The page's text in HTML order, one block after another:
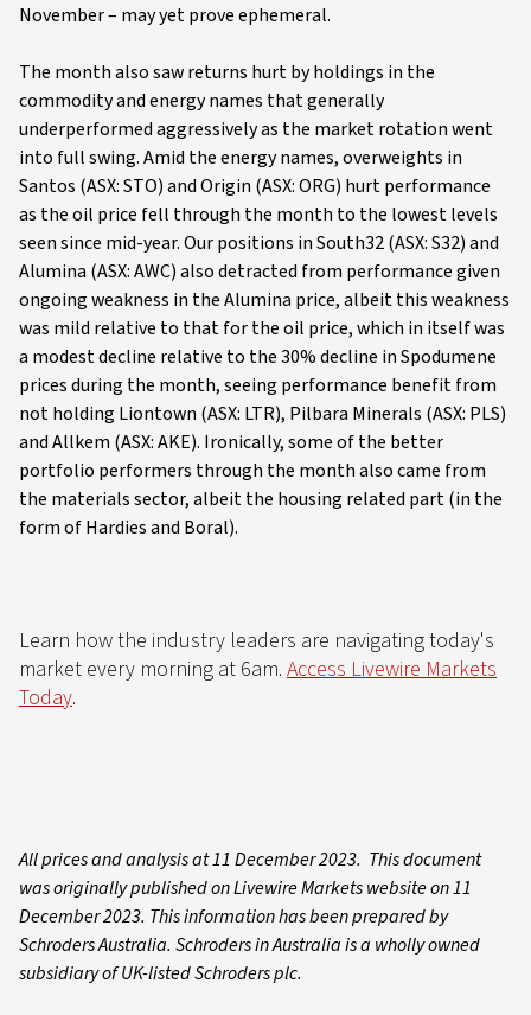
November – may yet prove ephemeral.
The month also saw returns hurt by holdings in the
commodity and energy names that generally
underperformed aggressively as the market rotation went
into full swing. Amid the energy names, overweights in
Santos (ASX: STO) and Origin (ASX: ORG) hurt performance
as the oil price fell through the month to the lowest levels
seen since mid-year. Our positions in South32 (ASX: S32) and
Alumina (ASX: AWC) also detracted from performance given
ongoing weakness in the Alumina price, albeit this weakness
was mild relative to that for the oil price, which in itself was
a modest decline relative to the 30% decline in Spodumene
prices during the month, seeing performance benefit from
not holding Liontown (ASX: LTR), Pilbara Minerals (ASX: PLS)
and Allkem (ASX: AKE). Ironically, some of the better
portfolio performers through the month also came from
the materials sector, albeit the housing related part (in the
form of Hardies and Boral).
Learn how the industry leaders are navigating today's
market every morning at 6am. Access Livewire Markets
Today.
All prices and analysis at 11 December 2023. This document
was originally published on Livewire Markets website on 11
December 2023. This information has been prepared by
Schroders Australia. Schroders in Australia is a wholly owned
subsidiary of UK-listed Schroders plc.